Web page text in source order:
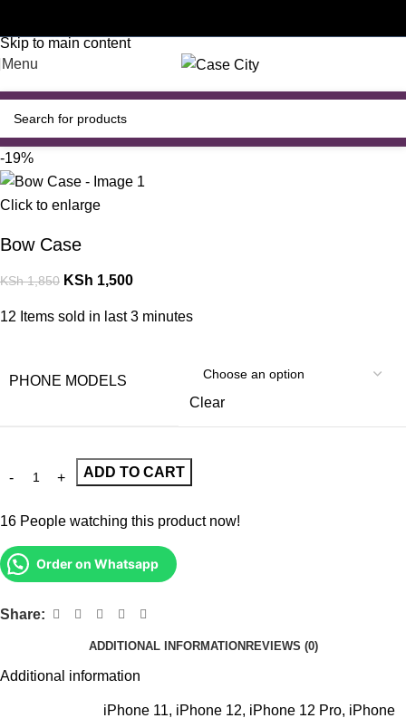
Skip to main content
Menu
-19%
Click to enlarge
Bow Case
KSh1,850 KSh 1,500
12 Items sold in last 3 minutes
PHONE MODELS
Clear
ADD TO CART
16 People watching this product now!
Order on Whatsapp
Share:
ADDITIONAL INFORMATION REVIEWS (0)
Additional information
iPhone 11, iPhone 12, iPhone 12 Pro, iPhone